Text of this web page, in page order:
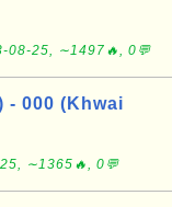
08-25, ∼1497🔥, 0💬
- 000 (Khwai
∼1365🔥, 0💬